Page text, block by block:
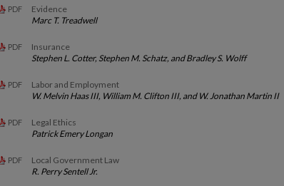
PDF
Evidence
Marc T. Treadwell
PDF
Insurance
Stephen L. Cotter, Stephen M. Schatz, and Bradley S. Wolff
PDF
Labor and Employment
W. Melvin Haas III, William M. Clifton III, and W. Jonathan Martin II
PDF
Legal Ethics
Patrick Emery Longan
PDF
Local Government Law
R. Perry Sentell Jr.